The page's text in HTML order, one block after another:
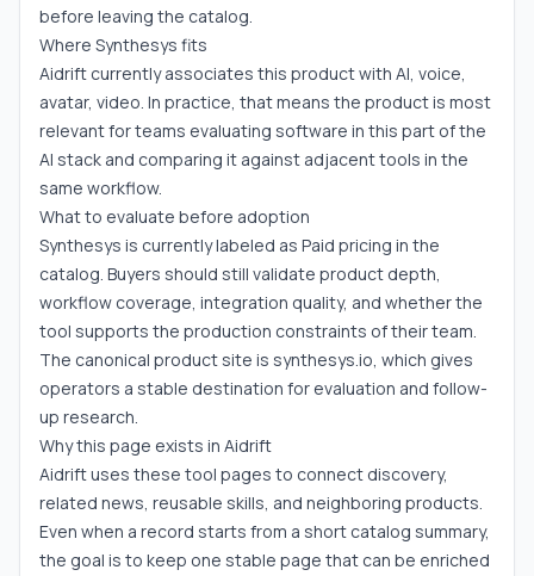
before leaving the catalog.
Where Synthesys fits
Aidrift currently associates this product with AI, voice,
avatar, video. In practice, that means the product is most
relevant for teams evaluating software in this part of the
AI stack and comparing it against adjacent tools in the
same workflow.
What to evaluate before adoption
Synthesys is currently labeled as Paid pricing in the
catalog. Buyers should still validate product depth,
workflow coverage, integration quality, and whether the
tool supports the production constraints of their team.
The canonical product site is synthesys.io, which gives
operators a stable destination for evaluation and follow-
up research.
Why this page exists in Aidrift
Aidrift uses these tool pages to connect discovery,
related news, reusable skills, and neighboring products.
Even when a record starts from a short catalog summary,
the goal is to keep one stable page that can be enriched